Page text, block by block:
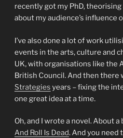
recently got my PhD,
about my audience’s influence
I’ve also done a lot of work
events in the arts, culture and
UK, with organisations like the
British Council. And then there
Strategies years – fixing the
one great idea at a time.
Oh, and I wrote a novel. About a
And Roll Is Dead. And you need